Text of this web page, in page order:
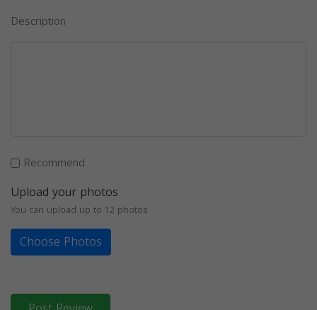
Description
Recommend
Upload your photos
You can upload up to 12 photos
Choose Photos